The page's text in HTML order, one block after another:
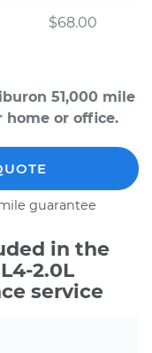
$68.00
51,000 mile
home or office.
guarantee
in the
2.0L
service